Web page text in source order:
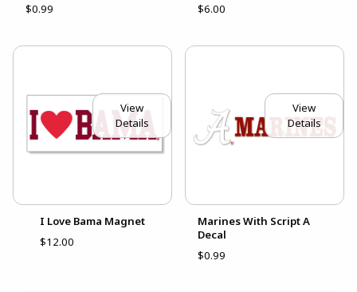
$0.99
$6.00
View
Details
I Love Bama Magnet
$12.00
View
Details
Marines With Script A
Decal
$0.99